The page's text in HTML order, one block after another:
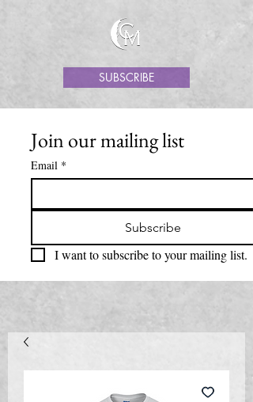
SUBSCRIBE
Join our mailing list
Email *
Subscribe
I want to subscribe to your mailing list.